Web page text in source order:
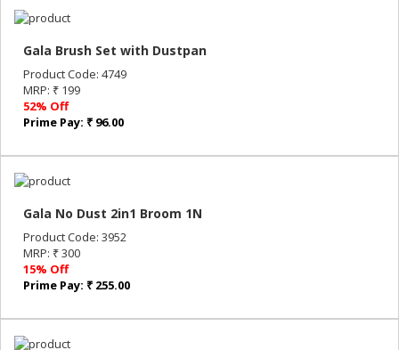
Gala Brush Set with Dustpan
Product Code: 4749
MRP: ₹ 199
52% Off
Prime Pay: ₹ 96.00
Gala No Dust 2in1 Broom 1N
Product Code: 3952
MRP: ₹ 300
15% Off
Prime Pay: ₹ 255.00